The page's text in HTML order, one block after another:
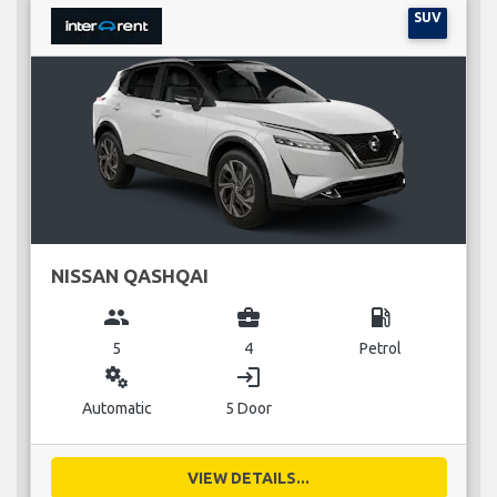
SUV
NISSAN QASHQAI
group
5
business_center
4
local_gas_station
Petrol
miscellaneous_services
Automatic
login
5 Door
VIEW DETAILS...